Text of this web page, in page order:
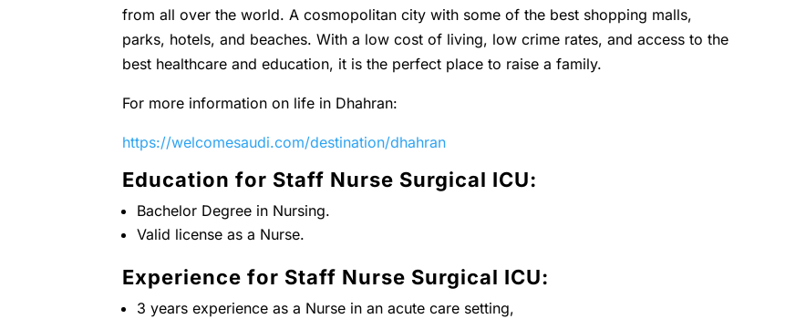
from all over the world. A cosmopolitan city with some of the best shopping malls,
parks, hotels, and beaches. With a low cost of living, low crime rates, and access to the
best healthcare and education, it is the perfect place to raise a family.
For more information on life in Dhahran:
https://welcomesaudi.com/destination/dhahran
Education for Staff Nurse Surgical ICU:
Bachelor Degree in Nursing.
Valid license as a Nurse.
Experience for Staff Nurse Surgical ICU:
3 years experience as a Nurse in an acute care setting,